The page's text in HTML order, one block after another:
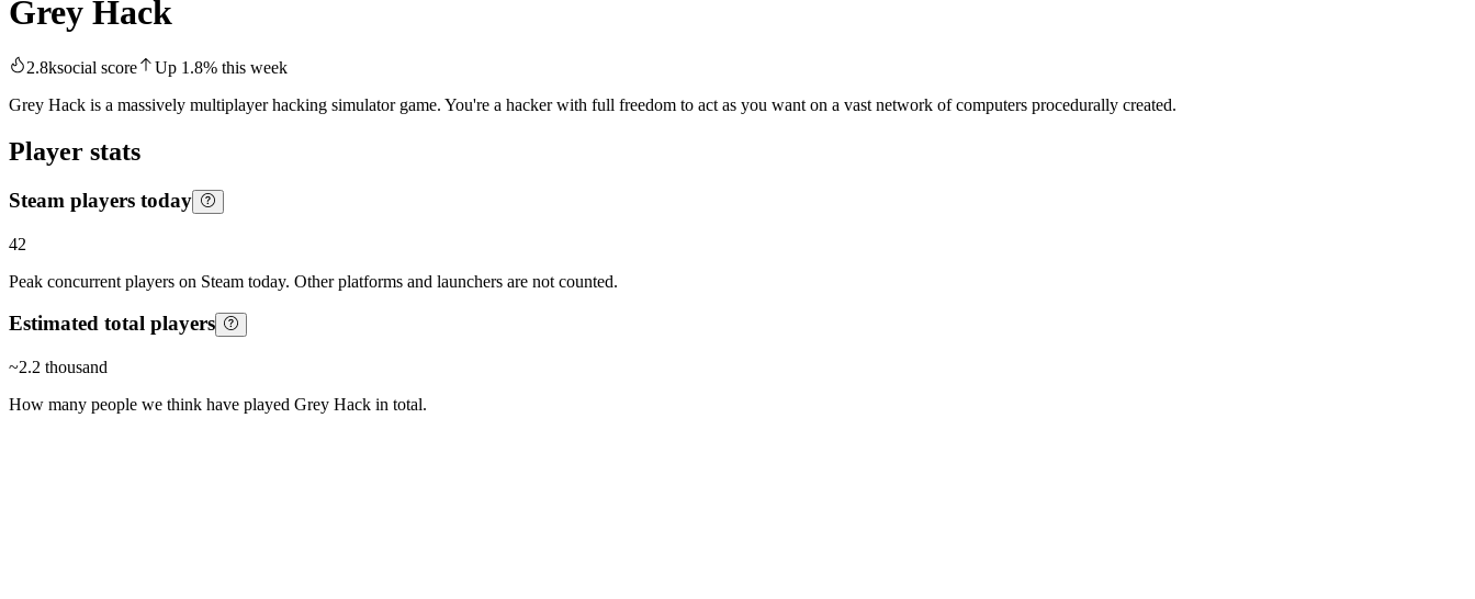
Grey Hack
2.8ksocial score Up 1.8% this week
Grey Hack is a massively multiplayer hacking simulator game. You're a hacker with full freedom to act as you want on a vast network of computers procedurally created.
Player stats
Steam players today
42
Peak concurrent players on Steam today. Other platforms and launchers are not counted.
Estimated total players
~2.2 thousand
How many people we think have played Grey Hack in total.